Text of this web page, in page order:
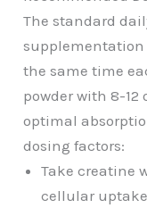
The standard
supplementation
the same time
powder with 8-12
optimal
dosing factors:
Take creatine
cellular uptake